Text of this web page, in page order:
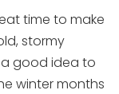
time to make
stormy
a good idea to
winter months